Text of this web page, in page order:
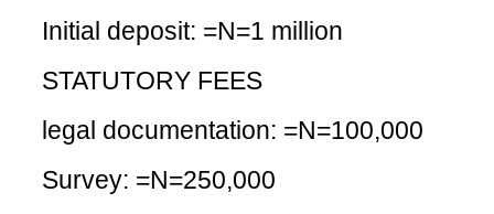
Initial deposit: =N=1 million
STATUTORY FEES
legal documentation: =N=100,000
Survey: =N=250,000